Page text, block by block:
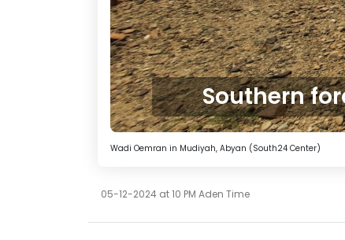
‏Southern
Wadi Oemran in Mudiyah, Abyan (South24 Center)
05-12-2024 at 10 PM Aden Time